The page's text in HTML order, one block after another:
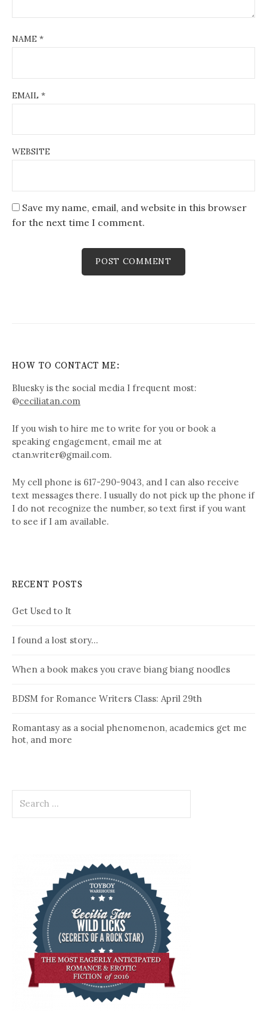
NAME *
EMAIL *
WEBSITE
Save my name, email, and website in this browser
for the next time I comment.
HOW TO CONTACT ME:
Bluesky is the social media I frequent most:
@ceciliatan.com
If you wish to hire me to write for you or book a
speaking engagement, email me at
ctan.writer@gmail.com.
My cell phone is 617-290-9043, and I can also receive
text messages there. I usually do not pick up the phone if
I do not recognize the number, so text first if you want
to see if I am available.
RECENT POSTS
Get Used to It
I found a lost story…
When a book makes you crave biang biang noodles
BDSM for Romance Writers Class: April 29th
Romantasy as a social phenomenon, academics get me
hot, and more
for: